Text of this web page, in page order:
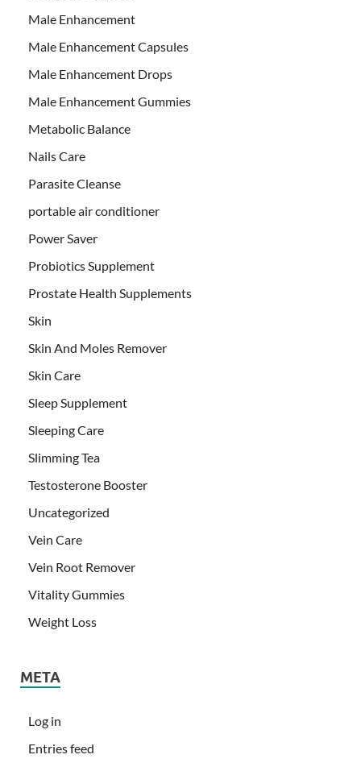
Male Enhancement
Male Enhancement Capsules
Male Enhancement Drops
Male Enhancement Gummies
Metabolic Balance
Nails Care
Parasite Cleanse
portable air conditioner
Power Saver
Probiotics Supplement
Prostate Health Supplements
Skin
Skin And Moles Remover
Skin Care
Sleep Supplement
Sleeping Care
Slimming Tea
Testosterone Booster
Uncategorized
Vein Care
Vein Root Remover
Vitality Gummies
Weight Loss
META
Log in
Entries feed